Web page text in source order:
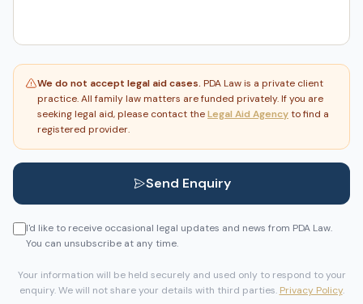
We do not accept legal aid cases. PDA Law is a private client
practice. All family law matters are funded privately. If you are
seeking legal aid, please contact theLegal Aid Agencyto find a
registered provider.
Send Enquiry
I'd like to receive occasional legal updates and news from PDA Law.
You can unsubscribe at any time.
Your information will be held securely and used only to respond to your
enquiry. We will not share your details with third parties. Privacy Policy.